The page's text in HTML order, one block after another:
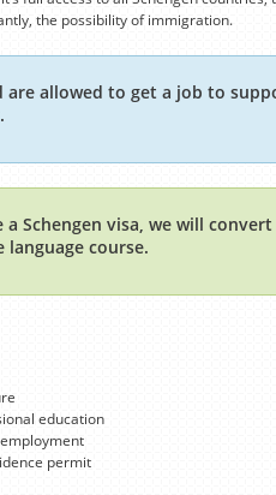
the possibility of immigration.
are allowed to get a job to
a Schengen visa, we will
course.
education
permit